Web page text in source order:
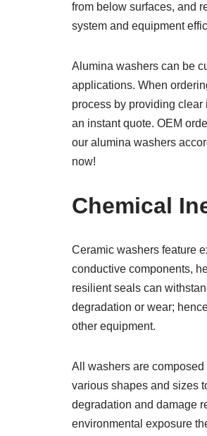
from below surfaces, and
system and equipment
Alumina washers can be
applications. When
process by providing clear
an instant quote. OEM
our alumina washers
now!
Chemical
Ceramic washers feature
conductive components,
resilient seals can
degradation or wear;
other equipment.
All washers are
various shapes and sizes
degradation and damage
environmental exposure